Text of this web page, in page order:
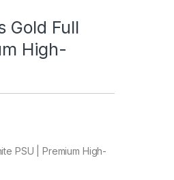
Gold Full
High-
PSU | Premium High-